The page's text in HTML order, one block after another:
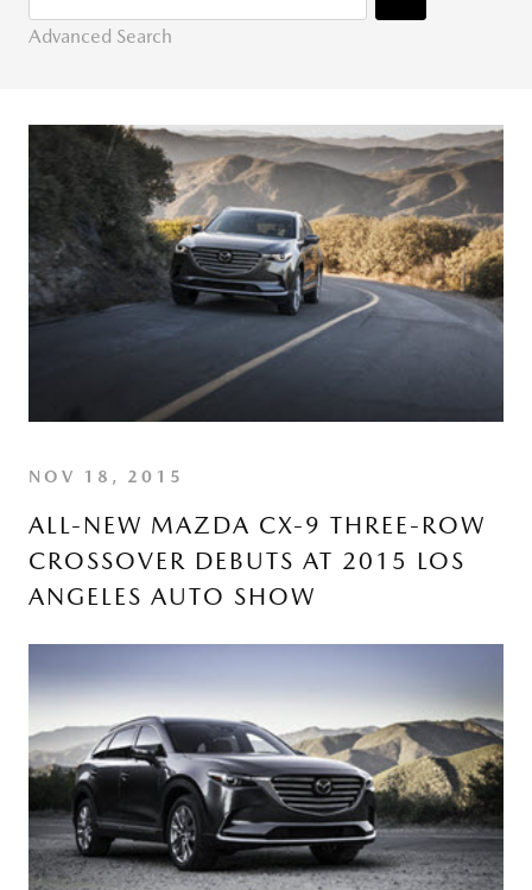
Advanced Search
NOV 18, 2015
ALL-NEW MAZDA CX-9 THREE-ROW
CROSSOVER DEBUTS AT 2015 LOS
ANGELES AUTO SHOW